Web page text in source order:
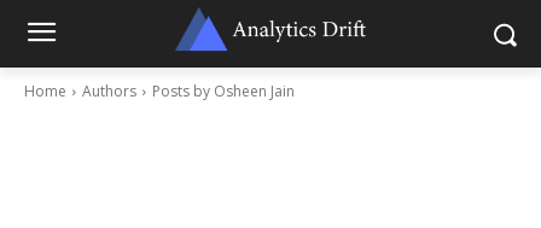
Home Authors Posts by Osheen Jain